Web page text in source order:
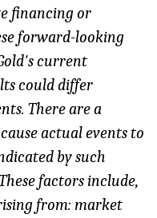
financing or
forward-looking
current
could differ
There are a
actual events to
by such
factors include,
from: market